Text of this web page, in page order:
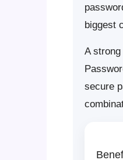
biggest
A
secure